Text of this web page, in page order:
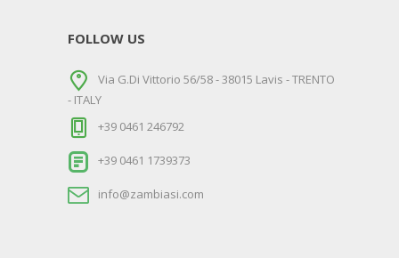
FOLLOW US
Via G.Di Vittorio 56/58 - 38015 Lavis - TRENTO
- ITALY
+39 0461 246792
+39 0461 1739373
info@zambiasi.com